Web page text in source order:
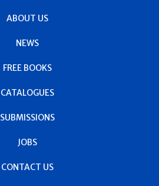
ABOUT US
NEWS
FREE BOOKS
CATALOGUES
SUBMISSIONS
JOBS
CONTACT US